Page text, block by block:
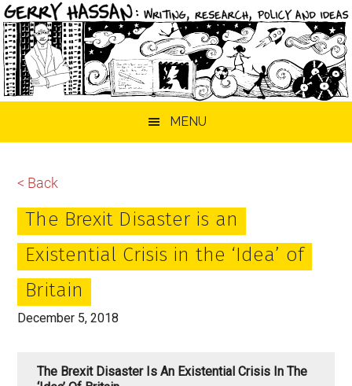
MENU
< Back
The Brexit Disaster is an
Existential Crisis in the ‘Idea’ of
Britain
December 5, 2018
The Brexit Disaster Is An Existential Crisis In The